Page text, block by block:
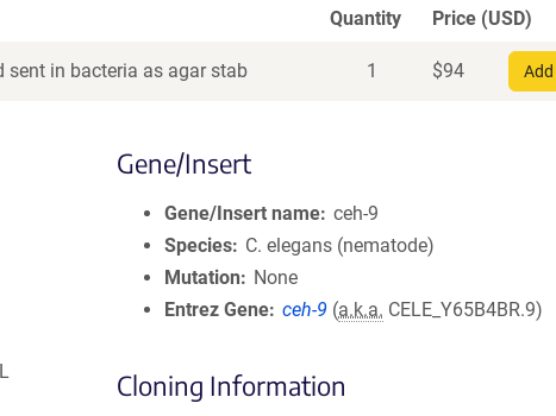
Quantity Price (USD)
in bacteria as agar stab 1 $94
Gene/Insert
Gene/Insert name ceh-9
Species
C. elegans (nematode)
Mutation
None
Entrez Gene ceh-9 (a.k.a. CELE_Y65B4BR.9)
Cloning Information